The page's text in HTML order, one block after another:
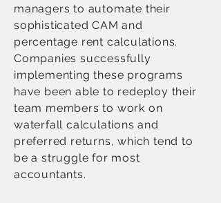
managers to automate their
sophisticated CAM and
percentage rent calculations.
Companies successfully
implementing these programs
have been able to redeploy their
team members to work on
waterfall calculations and
preferred returns, which tend to
be a struggle for most
accountants.